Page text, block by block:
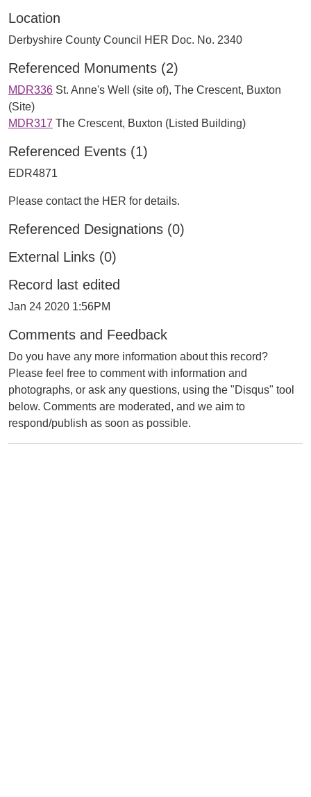
Location
Derbyshire County Council HER Doc. No. 2340
Referenced Monuments (2)
MDR336 St. Anne's Well (site of), The Crescent, Buxton
(Site)
MDR317 The Crescent, Buxton (Listed Building)
Referenced Events (1)
EDR4871
Please contact the HER for details.
Referenced Designations (0)
External Links (0)
Record last edited
Jan 24 2020 1:56PM
Comments and Feedback
Do you have any more information about this record?
Please feel free to comment with information and
photographs, or ask any questions, using the "Disqus" tool
below. Comments are moderated, and we aim to
respond/publish as soon as possible.